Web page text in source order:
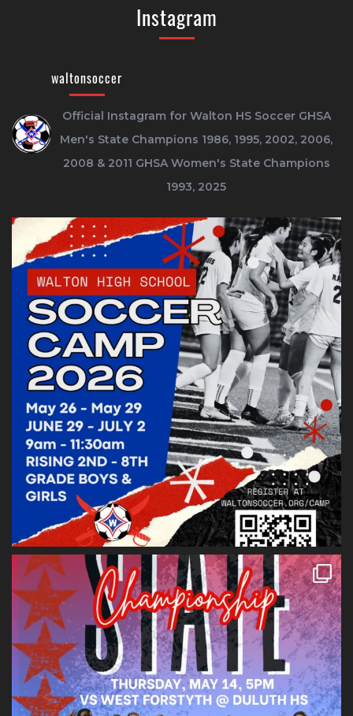
Instagram
waltonsoccer
Official Instagram for Walton HS SoccerGHSA
Men's State Champions 1986, 1995, 2002, 2006,
2008 & 2011 GHSA Women's State Champions
1993, 2025